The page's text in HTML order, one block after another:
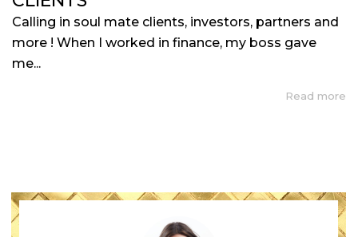
Calling in soul mate clients, investors, partners and
more ! When I worked in finance, my boss gave
me...
Read more